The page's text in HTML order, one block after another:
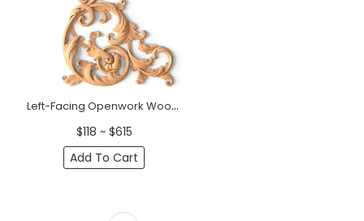
Left-Facing Openwork Wood Corner Applique (11" - 15")
$118 ~ $615
Add To Cart